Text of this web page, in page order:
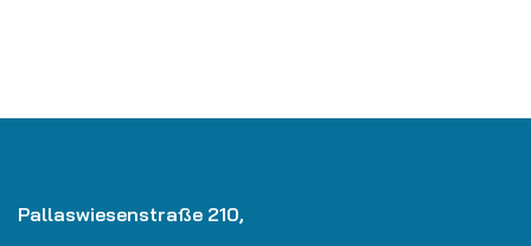
Pallaswiesenstraße 210,